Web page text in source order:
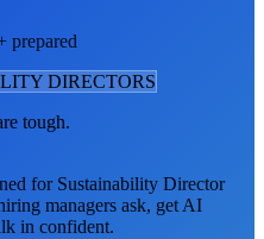
prepared
DIRECTORS
tough.
for Sustainability Director
managers ask, get AI
in confident.